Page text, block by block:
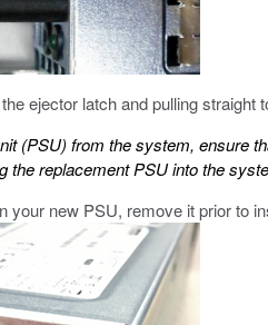
ejector latch and pulling straight
(PSU) from the system, ensure
the replacement PSU into the
your new PSU, remove it prior to